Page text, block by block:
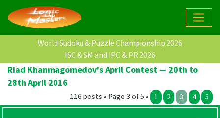
World Sudoku & Puzzle Championship 2026
ISC & SM and IPC & PR 2026
Riad Khanmagomedov's April Contest — 20th to
28th April 2016
116 posts • Page 3 of 5 • 1 2 3 4 5